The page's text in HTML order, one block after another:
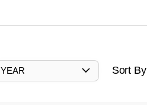
YEAR Sort By